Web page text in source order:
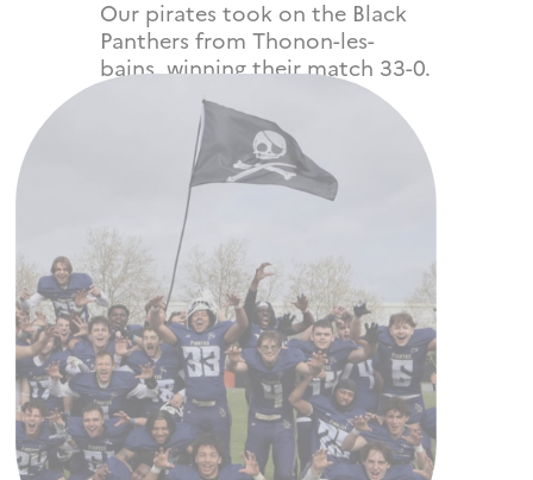
Our pirates took on the Black
Panthers from Thonon-les-
bains, winning their match 33-0.